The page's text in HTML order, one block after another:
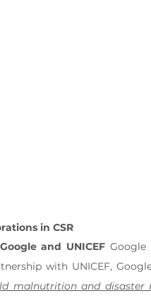
in CSR
and UNICEF
with UNICEF,
malnutrition and disaster